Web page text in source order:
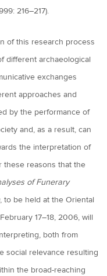
216–217).
of this research process
different archaeological
exchanges
approaches and
by the performance of
and, as a result, can
the interpretation of
these reasons that the
of Funerary
, to be held at the Oriental
17–18, 2006, will
both from
social relevance resulting
the broad-reaching